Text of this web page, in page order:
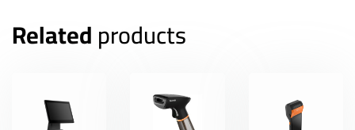
Relatedproducts